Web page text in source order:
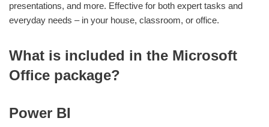
presentations, and more. Effective for both expert tasks and
everyday needs – in your house, classroom, or office.
What is included in the Microsoft
Office package?
Power BI